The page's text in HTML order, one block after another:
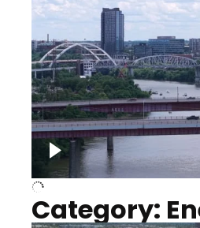
Over Cumberland
Nashville
Category: